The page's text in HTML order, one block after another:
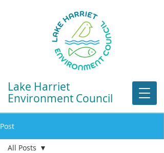
Lake Harriet
Environment Council
Post
All Posts